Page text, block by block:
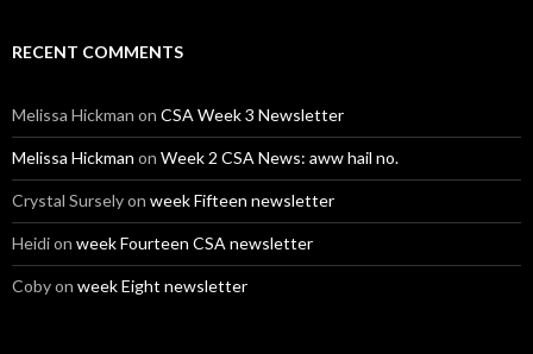
RECENT COMMENTS
Melissa Hickman on CSA Week 3 Newsletter
Melissa Hickman on Week 2 CSA News: aww hail no.
Crystal Surselyon week Fifteen newsletter
Heidion week Fourteen CSA newsletter
Cobyon week Eight newsletter